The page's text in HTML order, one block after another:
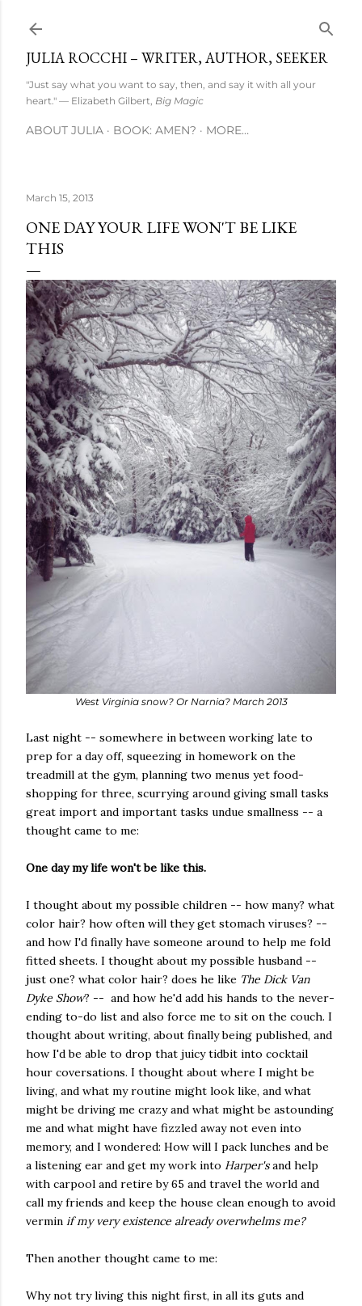
JULIA ROCCHI – WRITER, AUTHOR, SEEKER
"Just say what you want to say, then, and say it with all your
heart." — Elizabeth Gilbert, Big Magic
ABOUT JULIA BOOK: AMEN? MORE…
March 15, 2013
ONE DAY YOUR LIFE WON'T BE LIKE
THIS
West Virginia snow? Or Narnia? March 2013
Last night -- somewhere in between working late to
prep for a day off, squeezing in homework on the
treadmill at the gym, planning two menus yet food-
shopping for three, scurrying around giving small tasks
great import and important tasks undue smallness -- a
thought came to me:
One day my life won't be like this.
I thought about my possible children -- how many? what
color hair? how often will they get stomach viruses? --
and how I'd finally have someone around to help me fold
fitted sheets. I thought about my possible husband --
just one? what color hair? does he like The Dick Van
Dyke Show? -- and how he'd add his hands to the never-
ending to-do list and also force me to sit on the couch. I
thought about writing, about finally being published, and
how I'd be able to drop that juicy tidbit into cocktail
hour coversations. I thought about where I might be
living, and what my routine might look like, and what
might be driving me crazy and what might be astounding
me and what might have fizzled away not even into
memory, and I wondered: How will I pack lunches and be
a listening ear and get my work into Harper'sand help
with carpool and retire by 65 and travel the world and
call my friends and keep the house clean enough to avoid
vermin if my very existence already overwhelms me?
Then another thought came to me:
Why not try living this night first, in all its guts and